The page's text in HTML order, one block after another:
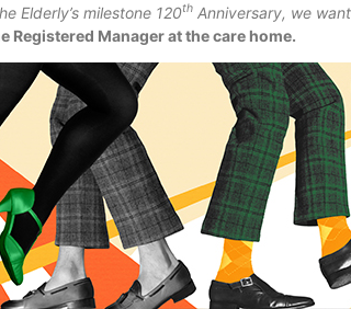
Elderly’s milestone 120th Anniversary, we
Registered Manager at the care home.